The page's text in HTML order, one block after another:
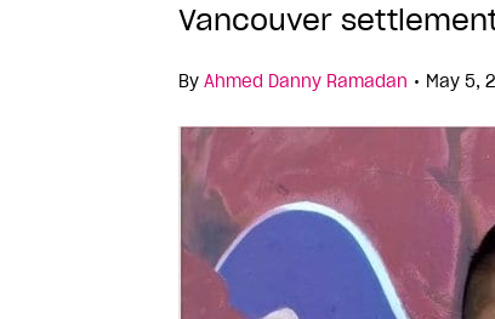
Vancouver
By Ahmed Danny Ramadan • May 5,